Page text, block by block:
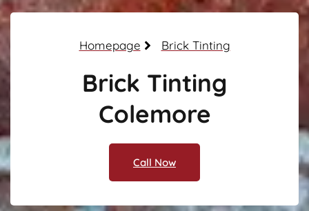
Homepage Brick Tinting
Brick Tinting
Colemore
Call Now